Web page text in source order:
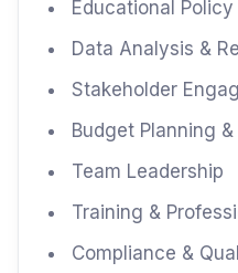
Educational
Data Analysis &
Stakeholder
Budget Planning
Team Leadership
Training &
Compliance &